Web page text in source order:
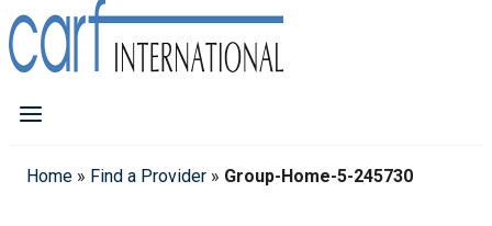
Home » Find a Provider » Group-Home-5-245730